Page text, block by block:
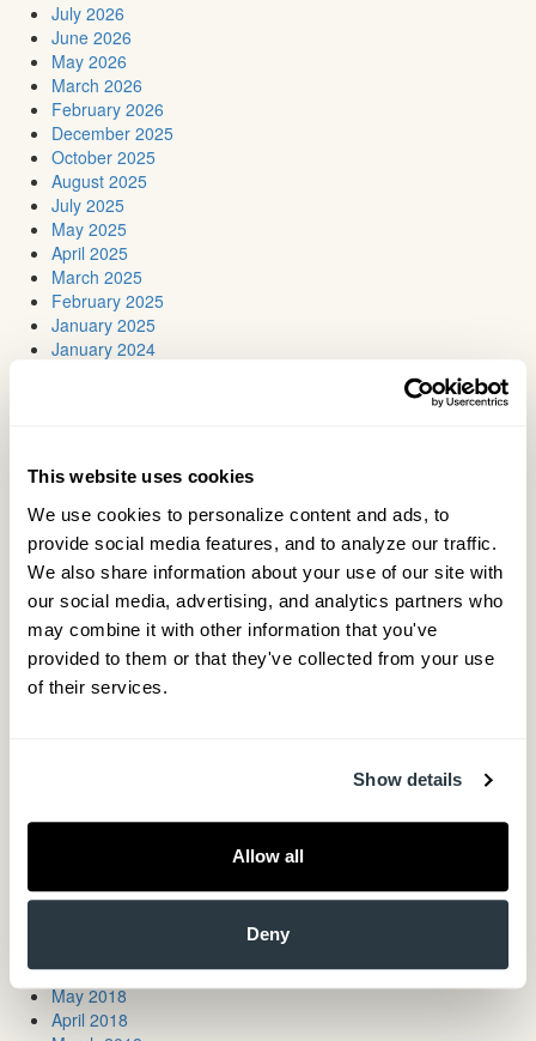
This website uses cookies
We use cookies to personalize content and ads, to
provide social media features, and to analyze our traffic.
We also share information about your use of our site with
our social media, advertising, and analytics partners who
may combine it with other information that you've
provided to them or that they've collected from your use
of their services.
Show details
Allow all
Deny
July 2026
June 2026
May 2026
March 2026
February 2026
December 2025
October 2025
August 2025
July 2025
May 2025
April 2025
March 2025
February 2025
January 2025
January 2024
August 2022
August 2021
May 2021
March 2021
November 2020
June 2020
May 2020
April 2020
March 2020
June 2019
November 2018
June 2018
May 2018
April 2018